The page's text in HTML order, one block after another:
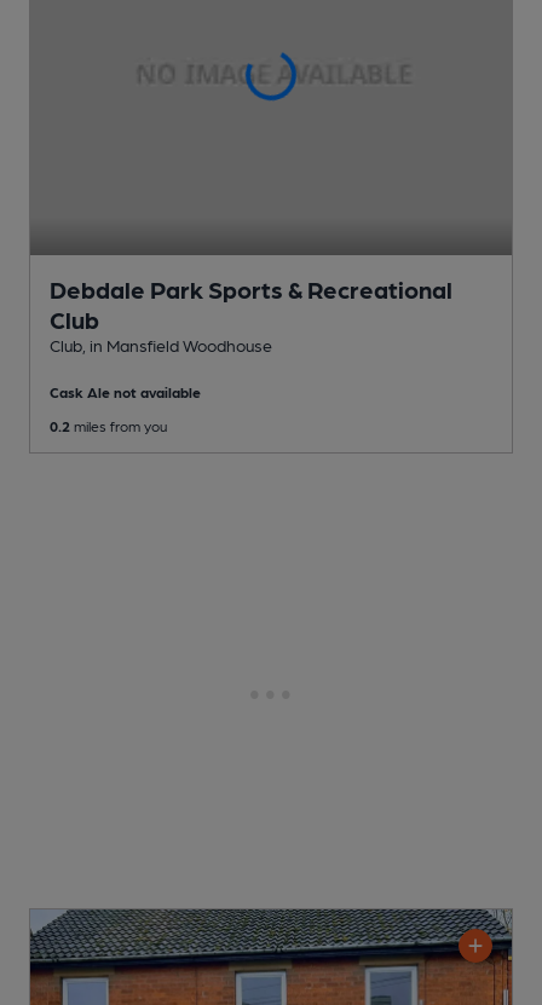
Debdale Park Sports & Recreational
Club
Club , in Mansfield Woodhouse
Cask Ale not available
0.2 miles from you